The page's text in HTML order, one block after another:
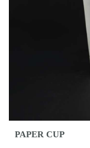
PAPER CUP